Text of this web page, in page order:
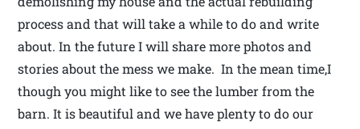
process and that will take a while to do and write
about. In the future I will share more photos and
stories about the mess we make. In the mean time,I
though you might like to see the lumber from the
barn. It is beautiful and we have plenty to do our